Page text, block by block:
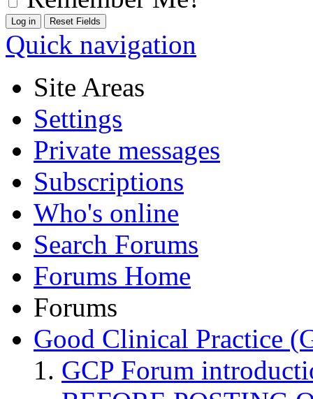
Quick navigation
Site Areas
Settings
Private messages
Subscriptions
Who's online
Search Forums
Forums Home
Forums
Good Clinical Practice
GCP Forum